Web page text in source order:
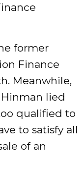
former
Finance
. Meanwhile,
lied
qualified to
to satisfy all
of an